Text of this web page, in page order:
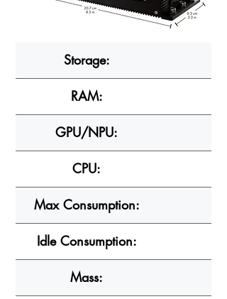
Storage:
RAM:
GPU/NPU:
CPU:
Max Consumption:
Idle Consumption:
Mass: